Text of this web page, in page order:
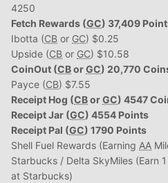
4250
Fetch Rewards (GC) 37,409
Ibotta (CB or GC) $0.25
Upside (CB or GC) $10.58
CoinOut (CBorGC) 20,770
Payce (CB) $7.55
Receipt Hog (CBorGC) 4547
Receipt Jar (GC) 4554 Points
Receipt Pal (GC) 1790 Points
Shell Fuel Rewards (Earning AA
Starbucks / Delta SkyMiles (Earn
at Starbucks)